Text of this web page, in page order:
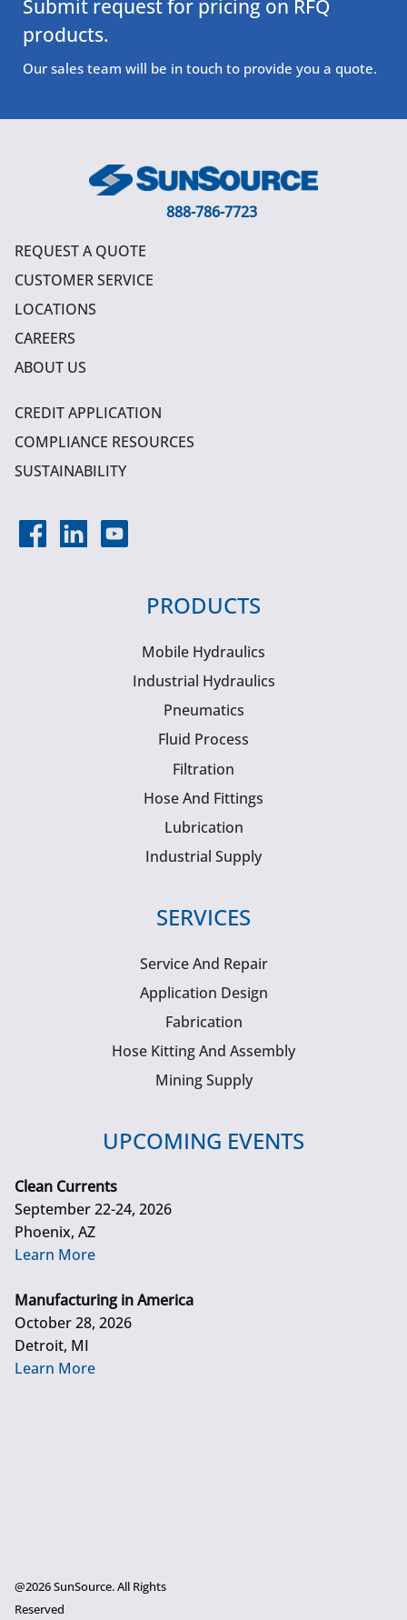
Submit request for pricing on RFQ
products.
Our sales team will be in touch to provide you a quote.
888-786-7723
REQUEST A QUOTE
CUSTOMER SERVICE
LOCATIONS
CAREERS
ABOUT US
CREDIT APPLICATION
COMPLIANCE RESOURCES
SUSTAINABILITY
PRODUCTS
Mobile Hydraulics
Industrial Hydraulics
Pneumatics
Fluid Process
Filtration
Hose And Fittings
Lubrication
Industrial Supply
SERVICES
Service And Repair
Application Design
Fabrication
Hose Kitting And Assembly
Mining Supply
UPCOMING EVENTS
Clean Currents
September 22-24, 2026
Phoenix, AZ
Learn More
Manufacturing in America
October 28, 2026
Detroit, MI
Learn More
@2026 SunSource. All Rights
Reserved